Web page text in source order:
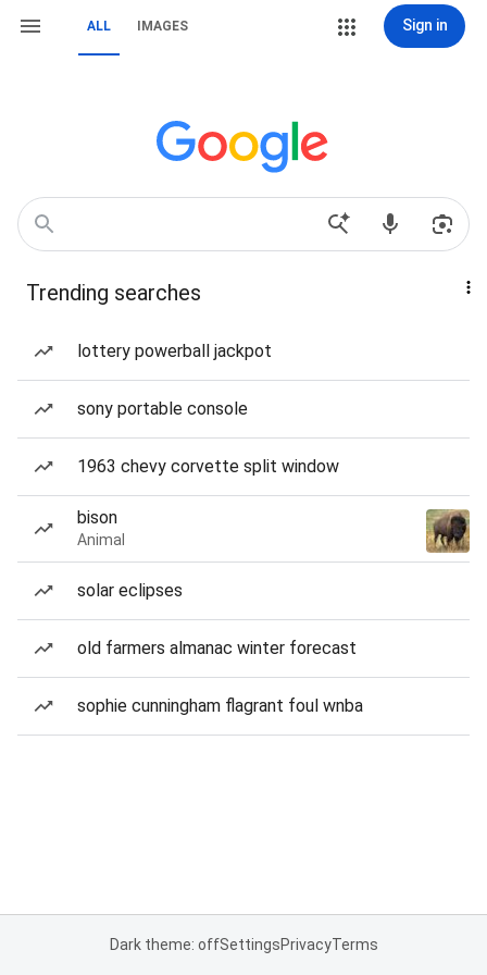
ALL IMAGES Sign in
Trending searches
lottery powerball jackpot
sony portable console
1963 chevy corvette split window
bison
Animal
solar eclipses
old farmers almanac winter forecast
sophie cunningham flagrant foul wnba
Dark theme: offSettingsPrivacyTerms